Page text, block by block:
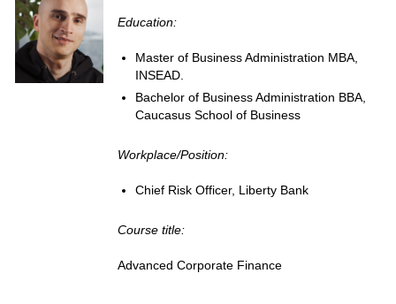
Education:
Master of Business Administration MBA,
INSEAD.
Bachelor of Business Administration BBA,
Caucasus School of Business
Workplace/Position:
Chief Risk Officer, Liberty Bank
Course title:
Advanced Corporate Finance